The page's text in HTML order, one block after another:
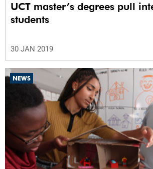
UCT master’s degrees pull
students
30 JAN 2019
NEWS